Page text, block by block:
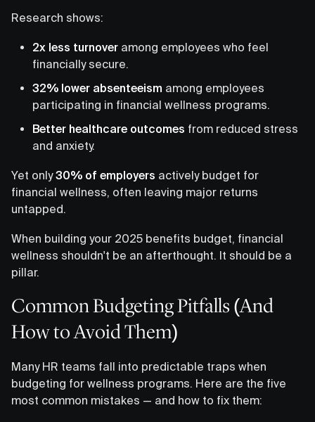
Research shows:
2x less turnover among employees who feel
financially secure.
32% lower absenteeism among employees
participating in financial wellness programs.
Better healthcare outcomes from reduced stress
and anxiety.
Yet only30% of employers actively budget for
financial wellness, often leaving major returns
untapped.
When building your 2025 benefits budget, financial
wellness shouldn't be an afterthought. It should be a
pillar.
Common Budgeting Pitfalls (And
How to Avoid Them)
Many HR teams fall into predictable traps when
budgeting for wellness programs. Here are the five
most common mistakes — and how to fix them: